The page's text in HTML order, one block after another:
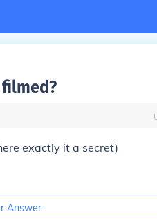
exactly it a secret)
Answer